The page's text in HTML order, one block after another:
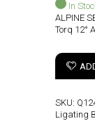
In
ALPINE
Torq 12°
SKU:
Ligating